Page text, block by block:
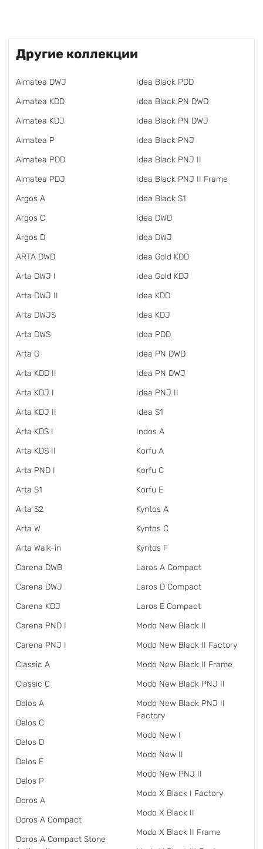
Другие коллекции
Almatea DWJ
Almatea KDD
Almatea KDJ
Almatea P
Almatea PDD
Almatea PDJ
Argos A
Argos C
Argos D
ARTA DWD
Arta DWJ I
Arta DWJ II
Arta DWJS
Arta DWS
Arta G
Arta KDD II
Arta KDJ I
Arta KDJ II
Arta KDS I
Arta KDS II
Arta PND I
Arta S1
Arta S2
Arta W
Arta Walk-in
Carena DWB
Carena DWJ
Carena KDJ
Carena PND I
Carena PNJ I
Classic A
Classic C
Delos A
Delos C
Delos D
Delos E
Delos P
Doros A
Doros A Compact
Doros A Compact Stone
Idea Black PDD
Idea Black PN DWD
Idea Black PN DWJ
Idea Black PNJ
Idea Black PNJ II
Idea Black PNJ II Frame
Idea Black S1
Idea DWD
Idea DWJ
Idea Gold KDD
Idea Gold KDJ
Idea KDD
Idea KDJ
Idea PDD
Idea PN DWD
Idea PN DWJ
Idea PNJ II
Idea S1
Indos A
Korfu A
Korfu C
Korfu E
Kyntos A
Kyntos C
Kyntos F
Laros A Compact
Laros D Compact
Laros E Compact
Modo New Black II
Modo New Black II Factory
Modo New Black II Frame
Modo New Black PNJ II
Modo New Black PNJ II
Factory
Modo New I
Modo New II
Modo New PNJ II
Modo X Black I Factory
Modo X Black II
Modo X Black II Frame